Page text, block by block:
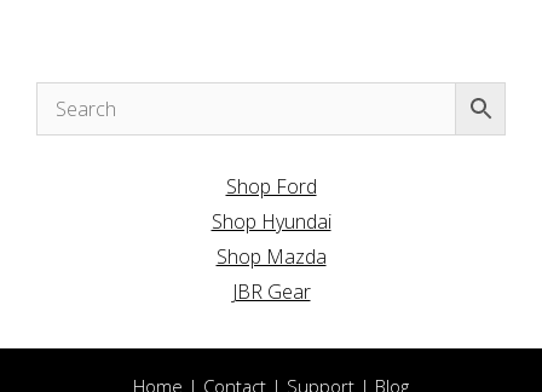
Shop Ford
Shop Hyundai
Shop Mazda
JBR Gear
Home | Contact | Support | Blog